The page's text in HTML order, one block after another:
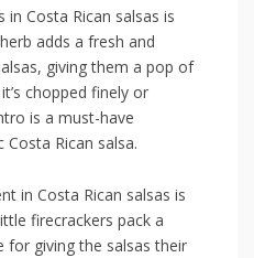
Costa Rican salsas ⁢is‍
adds a fresh and
giving them a pop of
chopped finely or
is a must-have
Rican​ salsa.
in Costa Rican salsas is
firecrackers pack⁢ a
for giving the salsas their